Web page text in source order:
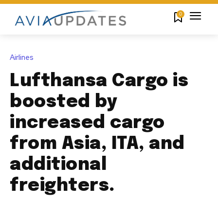
0
Airlines
Lufthansa Cargo is
boosted by
increased cargo
from Asia, ITA, and
additional
freighters.